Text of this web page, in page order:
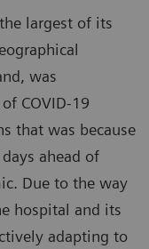
largest of its
was
COVID-19
that was because
ahead of
Due to the way
hospital and its
adapting to